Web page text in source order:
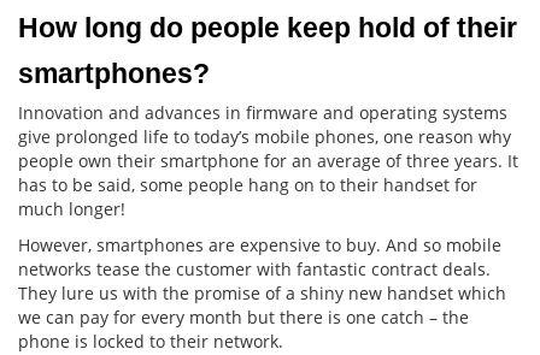
How long do people keep hold of their
smartphones?
Innovation and advances in firmware and operating systems
give prolonged life to today’s mobile phones, one reason why
people own their smartphone for an average of three years. It
has to be said, some people hang on to their handset for
much longer!
However, smartphones are expensive to buy. And so mobile
networks tease the customer with fantastic contract deals.
They lure us with the promise of a shiny new handset which
we can pay for every month but there is one catch – the
phone is locked to their network.